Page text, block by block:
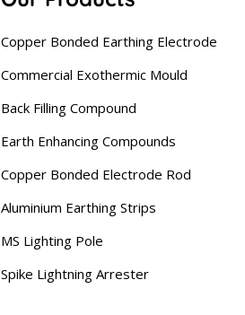
Copper Bonded Earthing Electrode
Commercial Exothermic Mould
Back Filling Compound
Earth Enhancing Compounds
Copper Bonded Electrode Rod
Aluminium Earthing Strips
MS Lighting Pole
Spike Lightning Arrester